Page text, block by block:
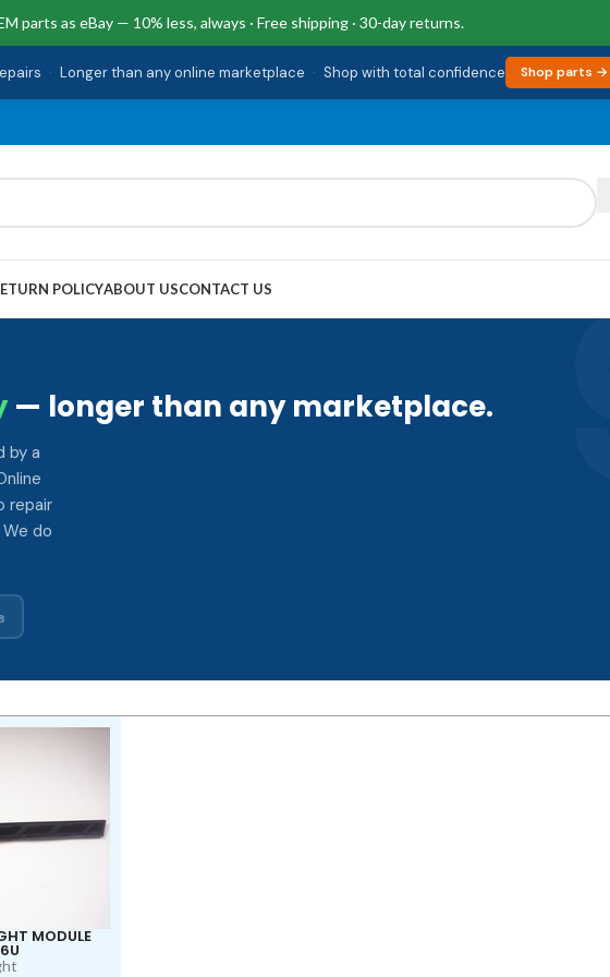
parts as eBay — 10% less, always · Free shipping · 30-day returns.
· Longer than any online marketplace · Shop with total confidence Shop parts →
POLICYABOUT USCONTACT US
— longer than any marketplace.
by a
repair
do
MODULE